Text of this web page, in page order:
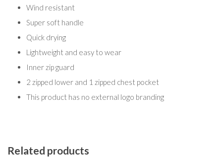
Wind resistant
Super soft handle
Quick drying
Lightweight and easy to wear
Inner zip guard
2 zipped lower and 1 zipped chest pocket
This product has no external logo branding
Related products